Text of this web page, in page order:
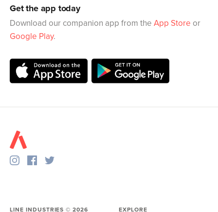
Get the app today
Download our companion app from the App Store or
Google Play.
LINE INDUSTRIES ©2026 EXPLORE